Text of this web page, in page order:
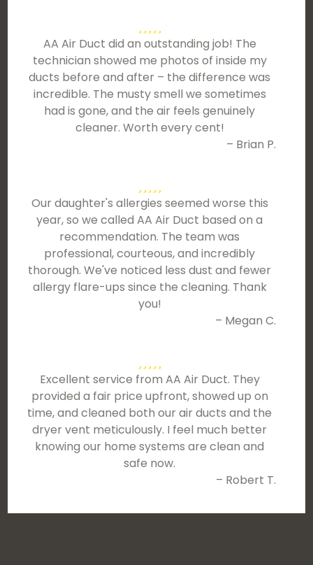
AA Air Duct did an outstanding job! The
technician showed me photos of inside my
ducts before and after – the difference was
incredible. The musty smell we sometimes
had is gone, and the air feels genuinely
cleaner. Worth every cent!
– Brian P.
Our daughter's allergies seemed worse this
year, so we called AA Air Duct based on a
recommendation. The team was
professional, courteous, and incredibly
thorough. We've noticed less dust and fewer
allergy flare-ups since the cleaning. Thank
you!
– Megan C.
Excellent service from AA Air Duct. They
provided a fair price upfront, showed up on
time, and cleaned both our air ducts and the
dryer vent meticulously. I feel much better
knowing our home systems are clean and
safe now.
– Robert T.